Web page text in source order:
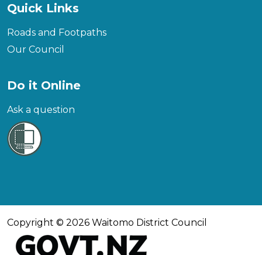
Quick Links
Roads and Footpaths
Our Council
Do it Online
Ask a question
Copyright © 2026 Waitomo District Council